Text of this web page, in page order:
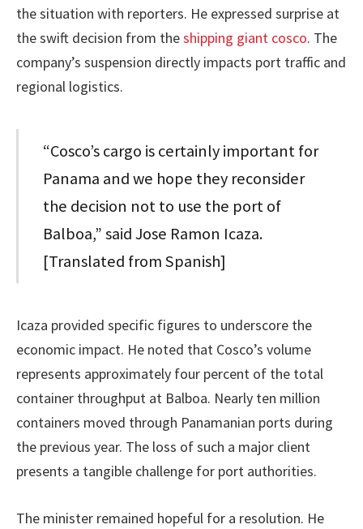
the situation with reporters. He expressed surprise at
the swift decision from theshipping giant cosco. The
company’s suspension directly impacts port traffic and
regional logistics.
“Cosco’s cargo is certainly important for
Panama and we hope they reconsider
the decision not to use the port of
Balboa,” said Jose Ramon Icaza.
[Translated from Spanish]
Icaza provided specific figures to underscore the
economic impact. He noted that Cosco’s volume
represents approximately four percent of the total
container throughput at Balboa. Nearly ten million
containers moved through Panamanian ports during
the previous year. The loss of such a major client
presents a tangible challenge for port authorities.
The minister remained hopeful for a resolution. He